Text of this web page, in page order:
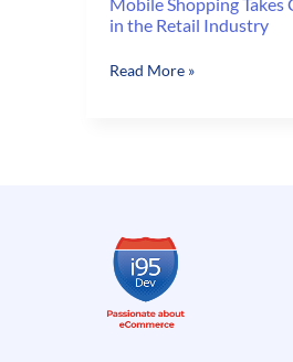
in the Retail Industry
Mobile
Industry
Read More »